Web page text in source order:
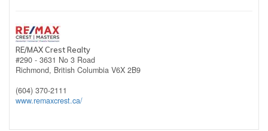
RE/MAX Crest Realty
#290 - 3631 No 3 Road
Richmond, British Columbia V6X 2B9
(604) 370-2111
www.remaxcrest.ca/